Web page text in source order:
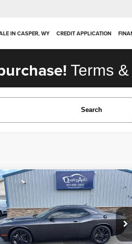
IN CASPER, WY CREDIT APPLICATION
Terms
Search
2023Dodge Challenger
SXT
VIN:2C3CDZGG9PH663022Stock:15857
Model:LAEH22
$31,924
OUR PRICE
Less
Retail Price:
$31,924
Compare Vehicle